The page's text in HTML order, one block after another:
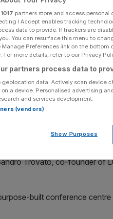
Share
Add as a preferred
source on Google
of an exclusive crypto
Trovato, co-founder of
built conference
1017 partners store and access
I Accept enables tracking
data to provide. If trackers are
You can resurface this menu to
Preferences link on the bottom
For more details, refer to our Privacy
partners process data to
geolocation data. Actively scan device
a device. Personalised advertising
and services development.
(vendors)
Show Purposes